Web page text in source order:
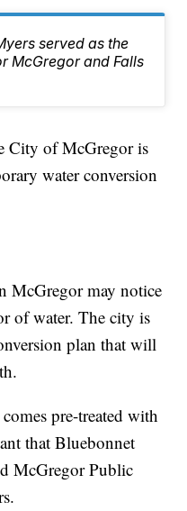
served as the
McGregor and Falls
City of McGregor is
water conversion
McGregor may notice
of water. The city is
plan that will
pre-treated with
that Bluebonnet
McGregor Public